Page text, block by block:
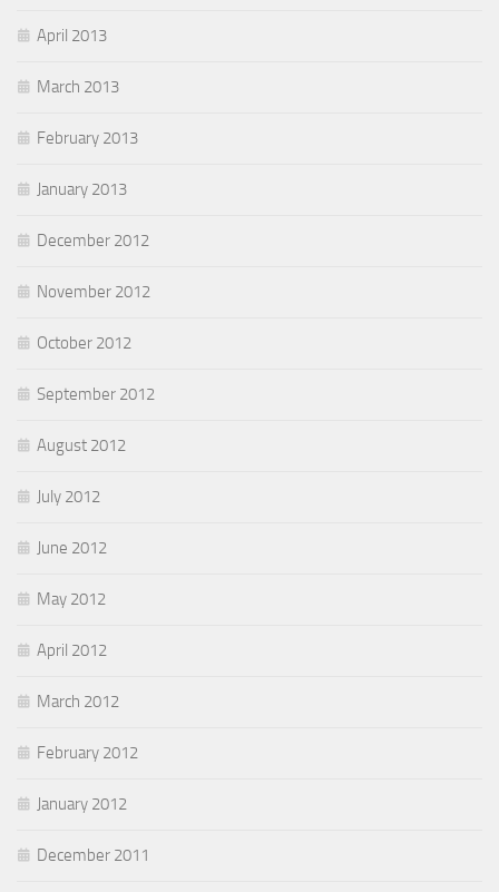
April 2013
March 2013
February 2013
January 2013
December 2012
November 2012
October 2012
September 2012
August 2012
July 2012
June 2012
May 2012
April 2012
March 2012
February 2012
January 2012
December 2011